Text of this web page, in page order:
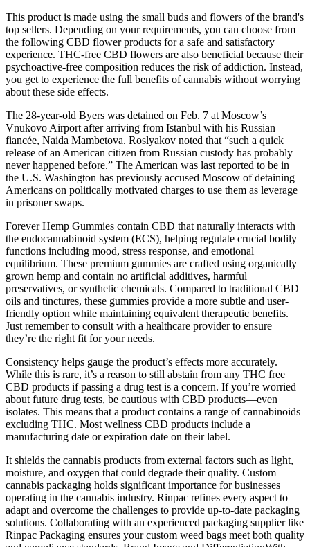
This product is made using the small buds and flowers of the brand's
top sellers. Depending on your requirements, you can choose from
the following CBD flower products for a safe and satisfactory
experience. THC-free CBD flowers are also beneficial because their
psychoactive-free composition reduces the risk of addiction. Instead,
you get to experience the full benefits of cannabis without worrying
about these side effects.
The 28-year-old Byers was detained on Feb. 7 at Moscow’s
Vnukovo Airport after arriving from Istanbul with his Russian
fiancée, Naida Mambetova. Roslyakov noted that “such a quick
release of an American citizen from Russian custody has probably
never happened before.” The American was last reported to be in
the U.S. Washington has previously accused Moscow of detaining
Americans on politically motivated charges to use them as leverage
in prisoner swaps.
Forever Hemp Gummies contain CBD that naturally interacts with
the endocannabinoid system (ECS), helping regulate crucial bodily
functions including mood, stress response, and emotional
equilibrium. These premium gummies are crafted using organically
grown hemp and contain no artificial additives, harmful
preservatives, or synthetic chemicals. Compared to traditional CBD
oils and tinctures, these gummies provide a more subtle and user-
friendly option while maintaining equivalent therapeutic benefits.
Just remember to consult with a healthcare provider to ensure
they’re the right fit for your needs.
Consistency helps gauge the product’s effects more accurately.
While this is rare, it’s a reason to still abstain from any THC free
CBD products if passing a drug test is a concern. If you’re worried
about future drug tests, be cautious with CBD products—even
isolates. This means that a product contains a range of cannabinoids
excluding THC. Most wellness CBD products include a
manufacturing date or expiration date on their label.
It shields the cannabis products from external factors such as light,
moisture, and oxygen that could degrade their quality. Custom
cannabis packaging holds significant importance for businesses
operating in the cannabis industry. Rinpac refines every aspect to
adapt and overcome the challenges to provide up-to-date packaging
solutions. Collaborating with an experienced packaging supplier like
Rinpac Packaging ensures your custom weed bags meet both quality